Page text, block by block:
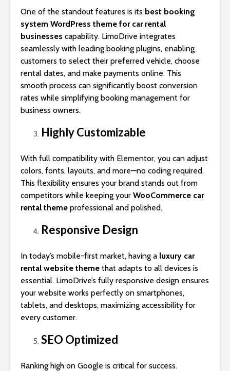
One of the standout features is its best booking
system WordPress theme for car rental
businesses capability. LimoDrive integrates
seamlessly with leading booking plugins, enabling
customers to select their preferred vehicle, choose
rental dates, and make payments online. This
smooth process can significantly boost conversion
rates while simplifying booking management for
business owners.
Highly Customizable
With full compatibility with Elementor, you can adjust
colors, fonts, layouts, and more—no coding required.
This flexibility ensures your brand stands out from
competitors while keeping your WooCommerce car
rental theme professional and polished.
Responsive Design
In today’s mobile-first market, having a luxury car
rental website theme that adapts to all devices is
essential. LimoDrive’s fully responsive design ensures
your website works perfectly on smartphones,
tablets, and desktops, maximizing accessibility for
every customer.
SEO Optimized
Ranking high on Google is critical for success.